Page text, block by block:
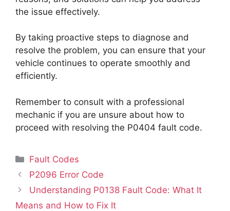
the issue effectively.
By taking proactive steps to diagnose and
resolve the problem, you can ensure that your
vehicle continues to operate smoothly and
efficiently.
Remember to consult with a professional
mechanic if you are unsure about how to
proceed with resolving the P0404 fault code.
Categories
Fault Codes
P2096 Error Code
Understanding P0138 Fault Code: What It
Means and How to Fix It